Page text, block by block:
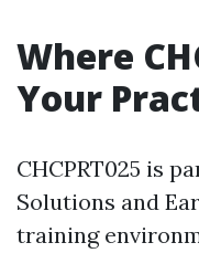
Where
Your
CHCPRT025 is
Solutions and
training